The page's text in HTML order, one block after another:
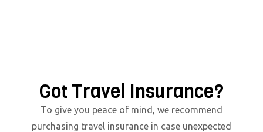
Got Travel Insurance?
To give you peace of mind, we recommend
purchasing travel insurance in case unexpected